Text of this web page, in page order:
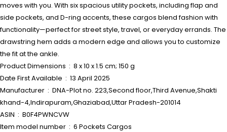
moves with you. With six spacious utility pockets, including flap and
side pockets, and D-ring accents, these cargos blend fashion with
functionality—perfect for street style, travel, or everyday errands. The
drawstring hem adds a modern edge and allows you to customize
the fit at the ankle.
Product Dimensions ‏ : ‎ 8 x 10 x 1.5 cm; 150 g
Date First Available ‏ : ‎ 13 April 2025
Manufacturer ‏ : ‎ DNA-Plot no. 223,Second floor,Third Avenue,Shakti
khand-4,Indirapuram,Ghaziabad,Uttar Pradesh-201014
ASIN ‏ : ‎ B0F4PWNCVW
Item model number ‏ : ‎ 6 Pockets Cargos